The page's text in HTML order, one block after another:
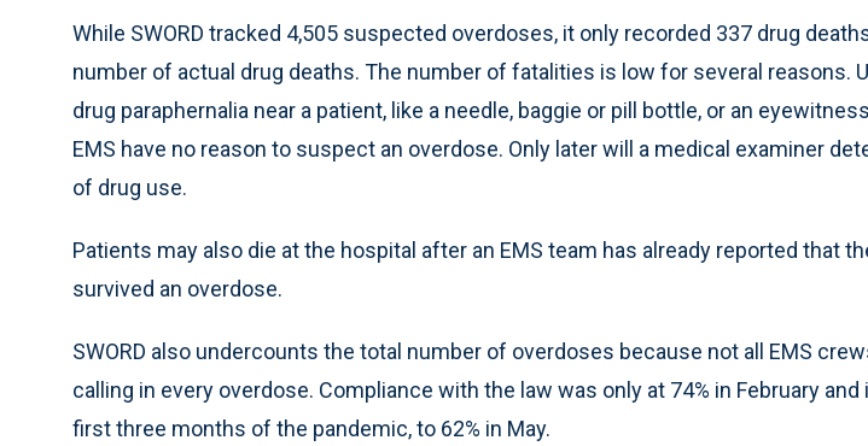
While SWORD tracked 4,505 suspected overdoses, it only recorded 337 drug
number of actual drug deaths. The number of fatalities is low for several reasons.
drug paraphernalia near a patient, like a needle, baggie or pill bottle, or an
EMS have no reason to suspect an overdose. Only later will a medical examiner
of drug use.
Patients may also die at the hospital after an EMS team has already reported that
survived an overdose.
SWORD also undercounts the total number of overdoses because not all EMS
calling in every overdose. Compliance with the law was only at 74% in February
first three months of the pandemic, to 62% in May.